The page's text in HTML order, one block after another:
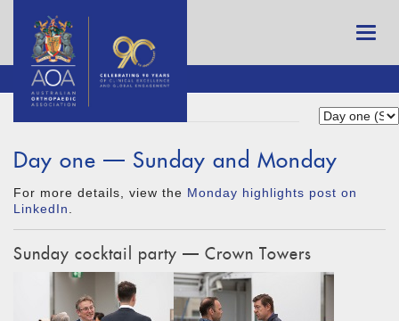
Day one — Sunday and Monday
For more details, view the Monday highlights post on
LinkedIn
Sunday cocktail party — Crown Towers